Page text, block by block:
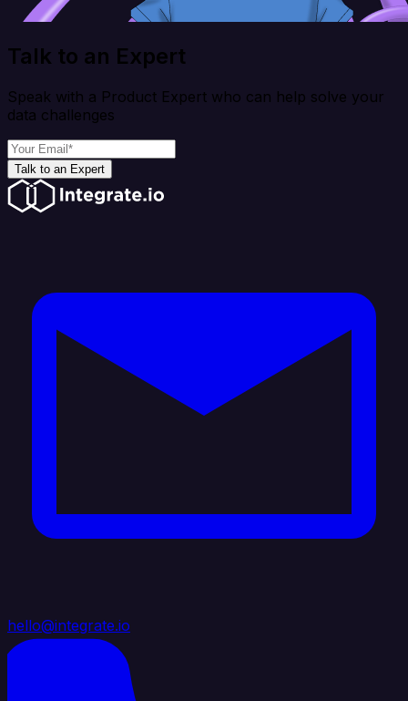
Talk to an Expert
Speak with a Product Expert who can help solve your
data challenges
Talk to an Expert
hello@integrate.io